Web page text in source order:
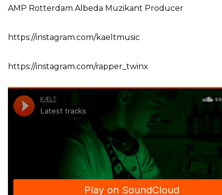
AMP Rotterdam Albeda Muzikant Producer
https://instagram.com/kaeltmusic
https://instagram.com/rapper_twinx